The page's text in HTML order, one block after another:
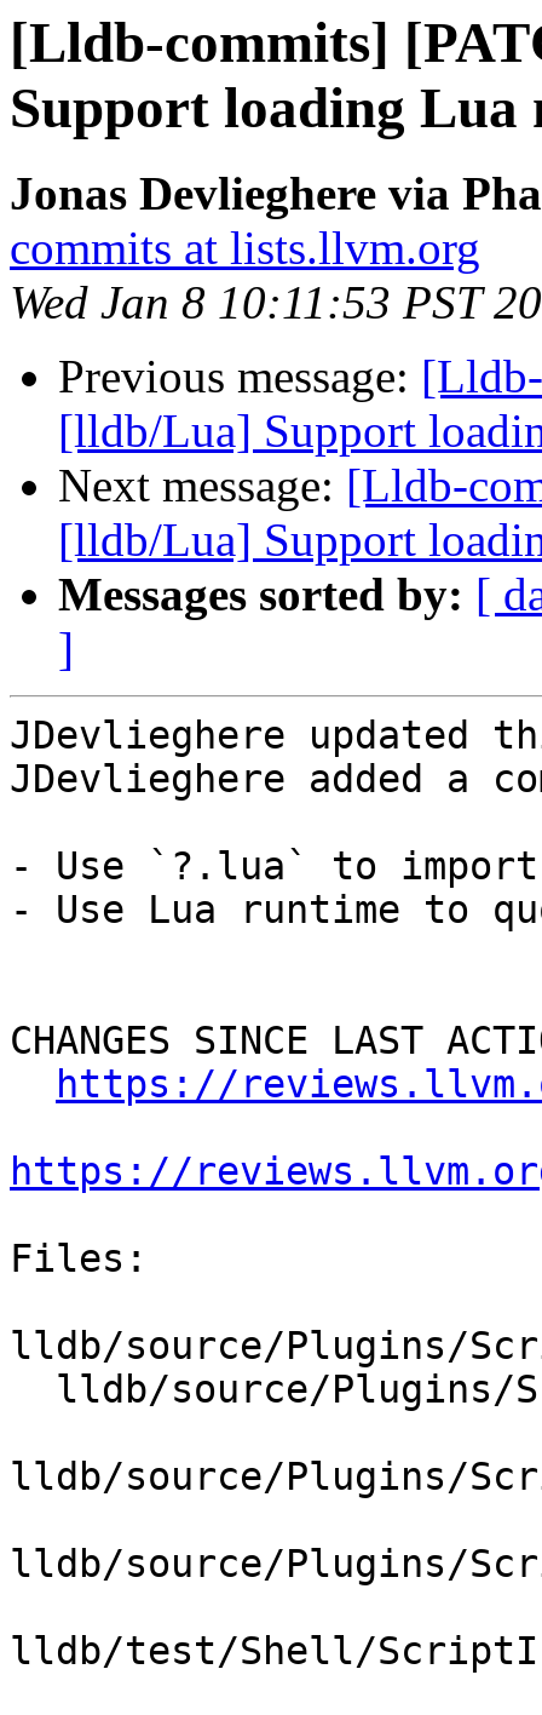
[Lldb-commits]
Support loading Lua
Jonas Devlieghere via
commits at lists.llvm.org
Wed Jan 8 10:11:53 PST
Previous message:
[lldb/Lua] Support
Next message: [Lldb-
[lldb/Lua] Support
Messages sorted by: [
]
JDevlieghere updated
JDevlieghere added a
- Use `?.lua` to import
- Use Lua runtime to
CHANGES SINCE LAST
https://
https://
Files:
lldb/source/Plugins/
lldb/source/Plugins/
lldb/source/Plugins/
lldb/test/Shell/